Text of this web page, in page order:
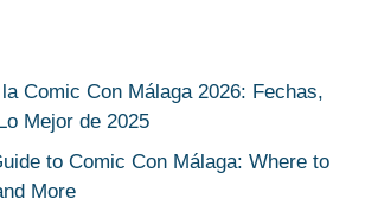
Comic Con Málaga 2026: Fechas,
Mejor de 2025
to Comic Con Málaga: Where to
More